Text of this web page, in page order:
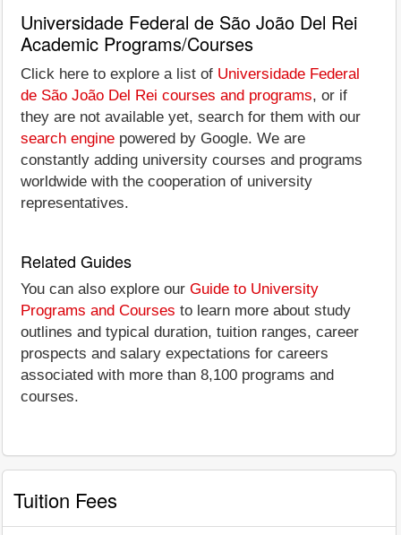
Universidade Federal de São João Del Rei
Academic Programs/Courses
Click here to explore a list of Universidade Federal
de São João Del Rei courses and programs, or if
they are not available yet, search for them with our
search engine powered by Google. We are
constantly adding university courses and programs
worldwide with the cooperation of university
representatives.
Related Guides
You can also explore our Guide to University
Programs and Courses to learn more about study
outlines and typical duration, tuition ranges, career
prospects and salary expectations for careers
associated with more than 8,100 programs and
courses.
Tuition Fees